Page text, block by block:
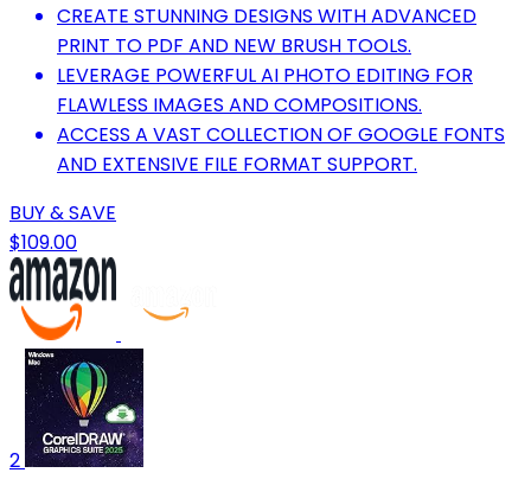
CREATE STUNNING DESIGNS WITH ADVANCED
PRINT TO PDF AND NEW BRUSH TOOLS.
LEVERAGE POWERFUL AI PHOTO EDITING FOR
FLAWLESS IMAGES AND COMPOSITIONS.
ACCESS A VAST COLLECTION OF GOOGLE FONTS
AND EXTENSIVE FILE FORMAT SUPPORT.
BUY & SAVE
$109.00
2